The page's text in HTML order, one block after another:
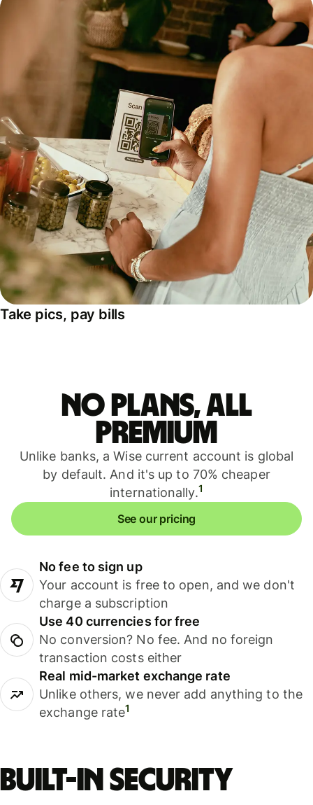
Take pics, pay bills
No plans, all
premium
Unlike banks, a Wise current account is global
by default. And it's up to 70% cheaper
internationally.1
See our pricing
No fee to sign up
Your account is free to open, and we don't
charge a subscription
Use 40 currencies for free
No conversion? No fee. And no foreign
transaction costs either
Real mid-market exchange rate
Unlike others, we never add anything to the
exchange rate1
Built-in security